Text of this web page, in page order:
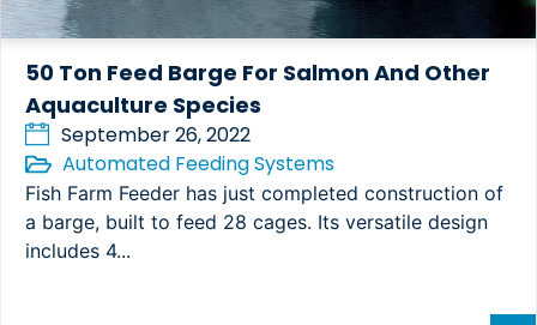
50 Ton Feed Barge For Salmon And Other
Aquaculture Species
September 26, 2022
Automated Feeding Systems
Fish Farm Feeder has just completed construction of
a barge, built to feed 28 cages. Its versatile design
includes 4...